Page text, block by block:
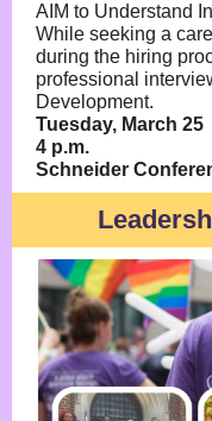
AIM to Understand
While seeking a
during the hiring
professional
Development.
Tuesday, March 25
4 p.m.
Schneider